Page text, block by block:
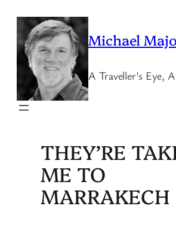
content
Michael
A Traveller's Eye,
THEY’RE
ME TO
MARRAKECH